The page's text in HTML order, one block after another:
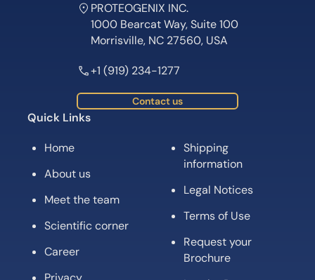
PROTEOGENIX INC.
1000 Bearcat Way, Suite 100
Morrisville, NC 27560, USA
+1 (919) 234-1277
Contact us
Quick Links
Home
About us
Meet the team
Scientific corner
Career
Shipping
information
Legal Notices
Terms of Use
Request your
Brochure